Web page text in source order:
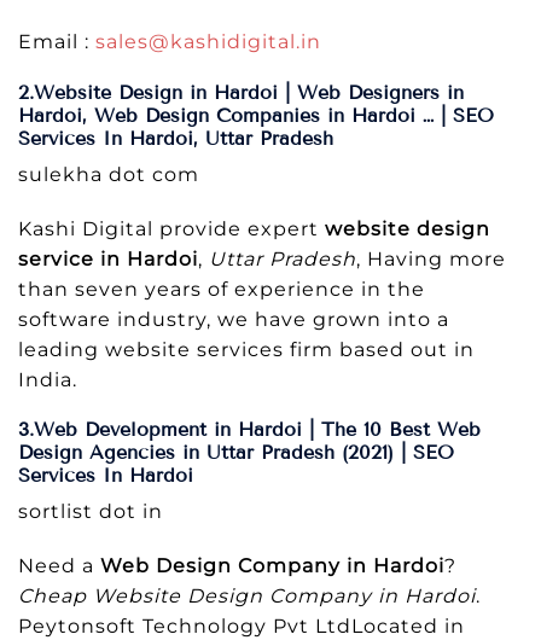
Email : sales@kashidigital.in
2.Website Design in Hardoi | Web Designers in
Hardoi, Web Design Companies in Hardoi … | SEO
Services In Hardoi, Uttar Pradesh
sulekha dot com
Kashi Digital provide expert website design
service in Hardoi, Uttar Pradesh, Having more
than seven years of experience in the
software industry, we have grown into a
leading website services firm based out in
India.
3.Web Development in Hardoi | The 10 Best Web
Design Agencies in Uttar Pradesh (2021) | SEO
Services In Hardoi
sortlist dot in
Need a Web Design Company in Hardoi?
Cheap Website Design Company in Hardoi.
Peytonsoft Technology Pvt LtdLocated in